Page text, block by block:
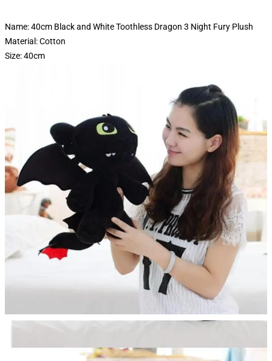
Name: 40cm Black and White Toothless Dragon 3 Night Fury Plush
Material: Cotton
Size: 40cm